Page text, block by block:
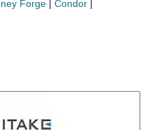
Forge | Condor |